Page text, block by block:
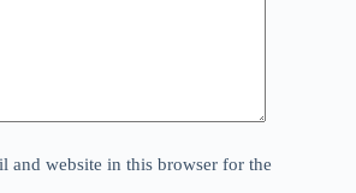
and website in this browser for the